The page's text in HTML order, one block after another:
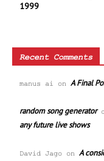
1999
Recent Comments
manus ai on A Final
random song generator
any future live shows
David Jago on A